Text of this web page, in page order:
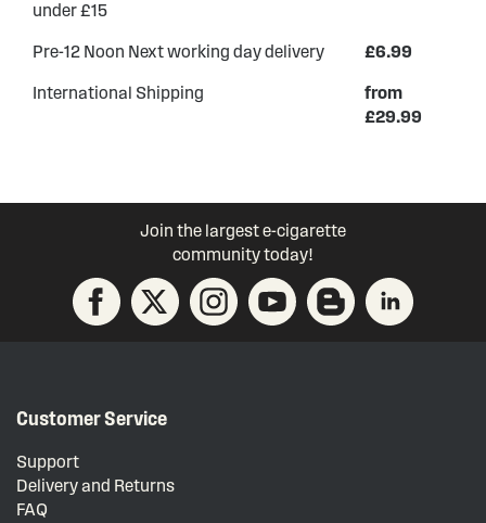
under £15
Pre-12 Noon Next working day delivery £6.99
International Shipping
from
£29.99
Join the largest e-cigarette
community today!
Customer Service
Support
Delivery and Returns
FAQ